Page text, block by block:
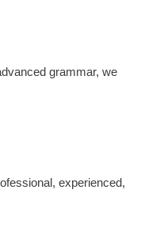
grammar, we
experienced,